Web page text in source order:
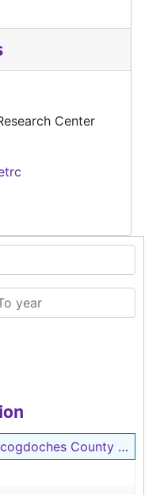
year
County Records
Center